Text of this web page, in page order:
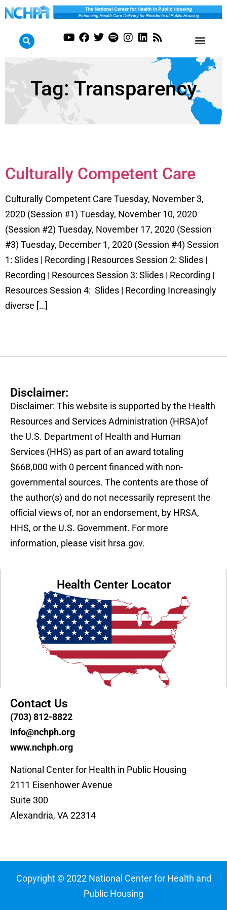
Tag: Transparency
Culturally Competent Care
Culturally Competent Care Tuesday, November 3,
2020 (Session #1) Tuesday, November 10, 2020
(Session #2) Tuesday, November 17, 2020 (Session
#3) Tuesday, December 1, 2020 (Session #4) Session
1: Slides | Recording | Resources Session 2: Slides |
Recording | Resources Session 3: Slides | Recording |
Resources Session 4: Slides | Recording Increasingly
diverse […]
Disclaimer:
Disclaimer: This website is supported by the Health
Resources and Services Administration (HRSA)of
the U.S. Department of Health and Human
Services (HHS) as part of an award totaling
$668,000 with 0 percent financed with non-
governmental sources. The contents are those of
the author(s) and do not necessarily represent the
official views of, nor an endorsement, by HRSA,
HHS, or the U.S. Government. For more
information, please visit hrsa.gov.
Health Center Locator
Contact Us
(703) 812-8822
info@nchph.org
www.nchph.org
National Center for Health in Public Housing
2111 Eisenhower Avenue
Suite 300
Alexandria, VA 22314
Copyright © 2022 National Center for Health and
Public Housing